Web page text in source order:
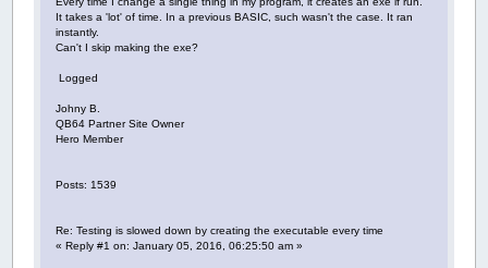
It takes a 'lot' of time. In a previous BASIC, such wasn't the case. It ran
instantly.
Can't I skip making the exe?
Logged
Johny B.
QB64 Partner Site Owner
Hero Member
Posts: 1539
Re: Testing is slowed down by creating the executable every time
« Reply #1 on: January 05, 2016, 06:25:50 am »